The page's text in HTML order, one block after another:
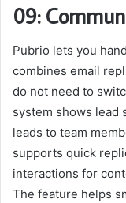
09:
Pubrio lets you
combines email
do not need to
system shows lead
leads to team
supports quick
interactions for
The feature helps